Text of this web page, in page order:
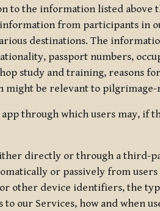
to the information listed above
from participants in
destinations. The
passport numbers,
study and training, reasons
might be relevant to
through which users may, if
directly or through a third-
or passively from
other device identifiers, the
our Services, how and when